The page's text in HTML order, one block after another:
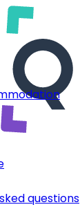
questions